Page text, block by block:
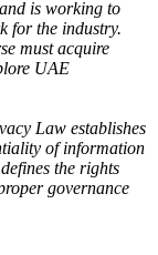
is working to
for the industry.
must acquire
UAE
Law establishes
of information
the rights
governance